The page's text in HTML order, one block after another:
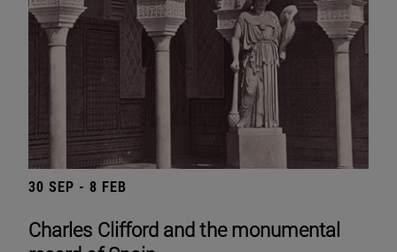
30 SEP - 8 FEB
Charles Clifford and the monumental